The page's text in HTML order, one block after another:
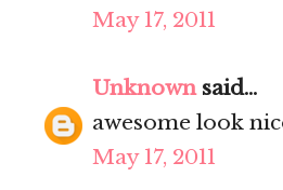
May 17, 2011
Unknownsaid...
awesome look
May 17, 2011